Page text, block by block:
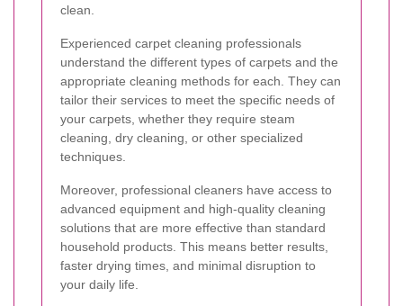
clean.
Experienced carpet cleaning professionals
understand the different types of carpets and the
appropriate cleaning methods for each. They can
tailor their services to meet the specific needs of
your carpets, whether they require steam
cleaning, dry cleaning, or other specialized
techniques.
Moreover, professional cleaners have access to
advanced equipment and high-quality cleaning
solutions that are more effective than standard
household products. This means better results,
faster drying times, and minimal disruption to
your daily life.